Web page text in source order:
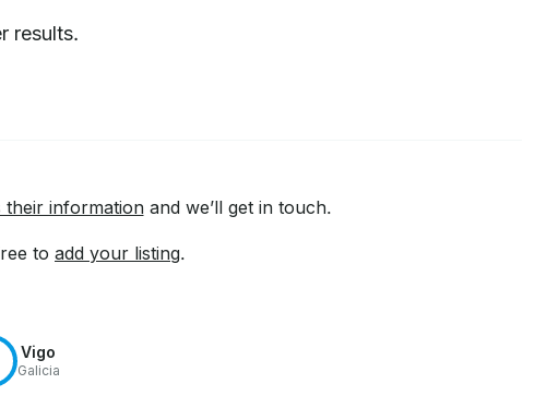
results.
their informationand we’ll get in touch.
to add your listing.
Vigo
Galicia